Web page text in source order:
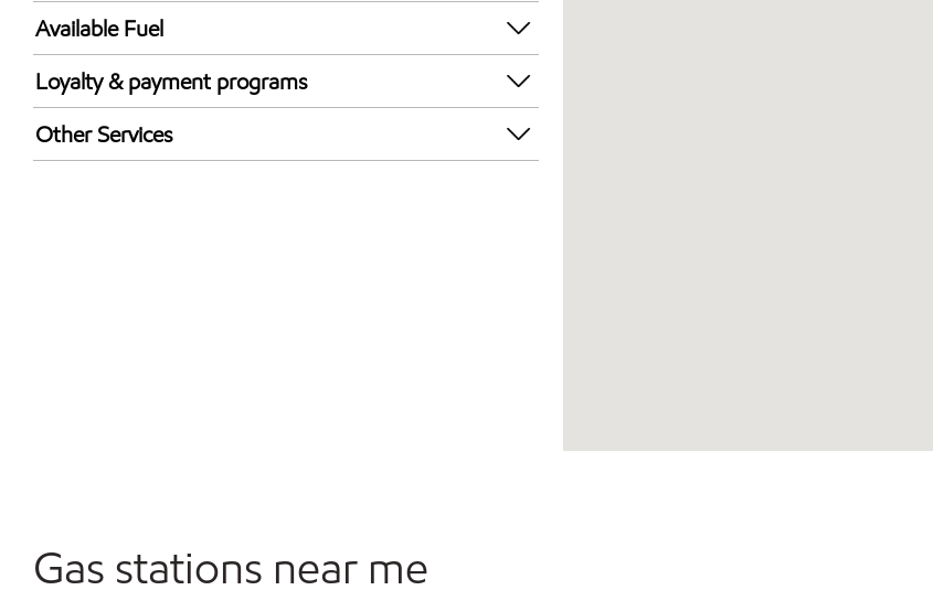
24 hours
Available Fuel
Synergy Diesel Efficient / Diesel
Loyalty & payment programs
Walmart+
Other Services
Gas stations near me